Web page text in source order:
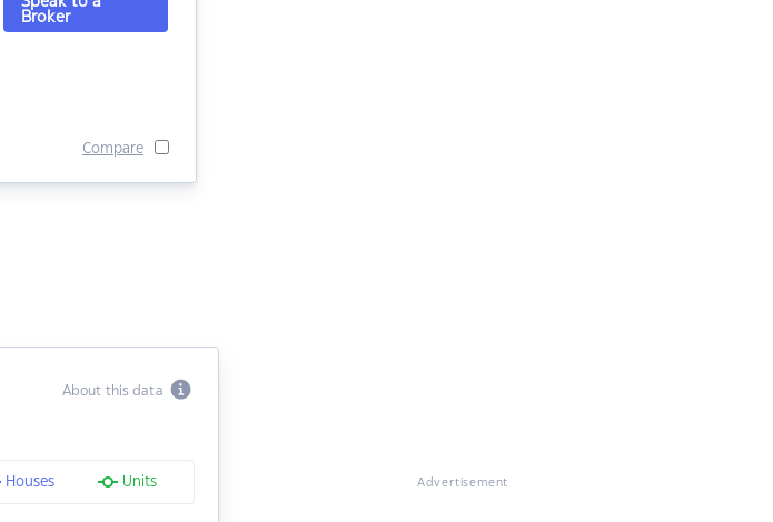
Broker
Compare
About this data
Houses Units Advertisement